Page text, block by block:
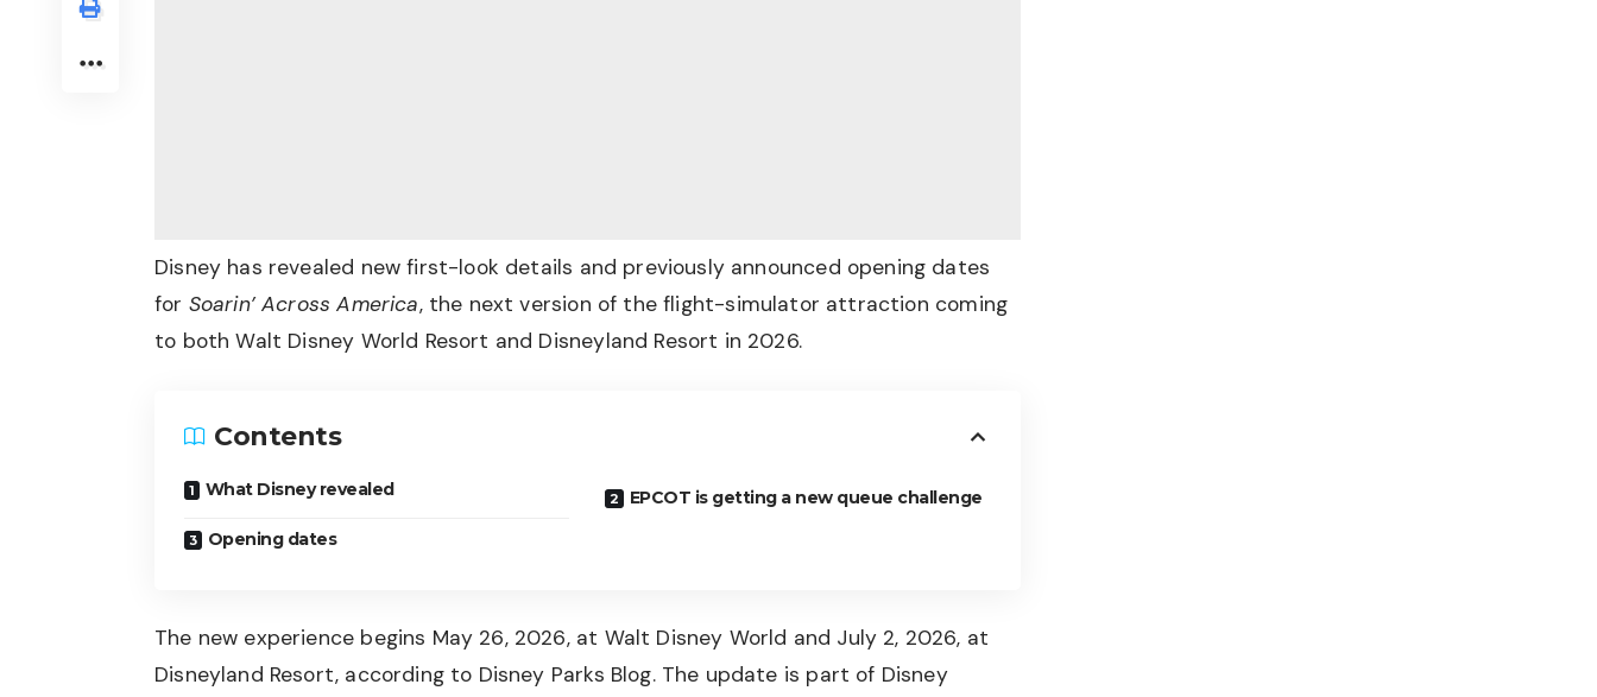
Disney has revealed new first-look details and previously announced opening dates
for Soarin’ Across America, the next version of the flight-simulator attraction coming
to both Walt Disney World Resort and Disneyland Resort in 2026.
Contents
What Disney revealed
EPCOT is getting a new queue challenge
Opening dates
The new experience begins May 26, 2026, at Walt Disney World and July 2, 2026, at
Disneyland Resort, according to Disney Parks Blog. The update is part of Disney